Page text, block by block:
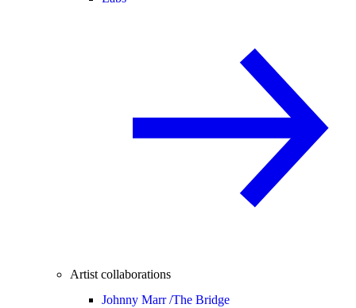
Artist collaborations
Johnny Marr /The Bridge